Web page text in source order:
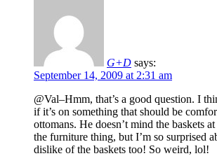
G+D says:
September 14, 2009 at 2:31 am
@Val–Hmm, that’s a good question. I
if it’s on something that should be
ottomans. He doesn’t mind the baskets
the furniture thing, but I’m so surprised
dislike of the baskets too! So weird, lol!